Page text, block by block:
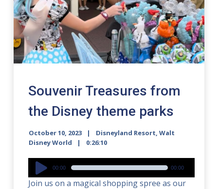
Souvenir Treasures from
the Disney theme parks
October 10, 2023 Disneyland Resort,Walt
Disney World
0:26:10
Audio
Player
00:00 00:00
Join us on a magical shopping spree as our